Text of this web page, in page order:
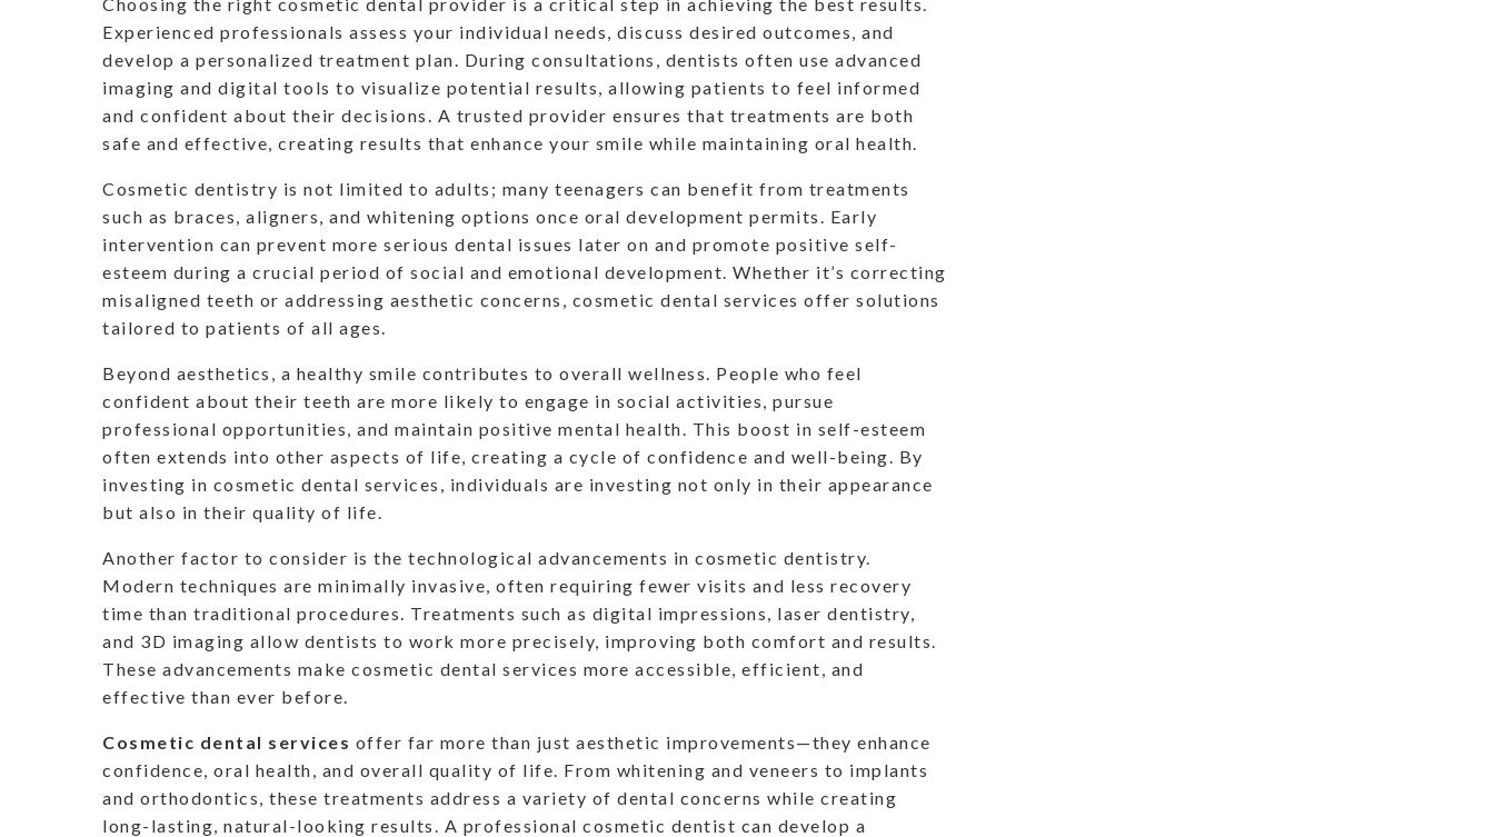
Experienced professionals assess your individual needs, discuss desired outcomes, and
develop a personalized treatment plan. During consultations, dentists often use advanced
imaging and digital tools to visualize potential results, allowing patients to feel informed
and confident about their decisions. A trusted provider ensures that treatments are both
safe and effective, creating results that enhance your smile while maintaining oral health.
Cosmetic dentistry is not limited to adults; many teenagers can benefit from treatments
such as braces, aligners, and whitening options once oral development permits. Early
intervention can prevent more serious dental issues later on and promote positive self-
esteem during a crucial period of social and emotional development. Whether it’s correcting
misaligned teeth or addressing aesthetic concerns, cosmetic dental services offer solutions
tailored to patients of all ages.
Beyond aesthetics, a healthy smile contributes to overall wellness. People who feel
confident about their teeth are more likely to engage in social activities, pursue
professional opportunities, and maintain positive mental health. This boost in self-esteem
often extends into other aspects of life, creating a cycle of confidence and well-being. By
investing in cosmetic dental services, individuals are investing not only in their appearance
but also in their quality of life.
Another factor to consider is the technological advancements in cosmetic dentistry.
Modern techniques are minimally invasive, often requiring fewer visits and less recovery
time than traditional procedures. Treatments such as digital impressions, laser dentistry,
and 3D imaging allow dentists to work more precisely, improving both comfort and results.
These advancements make cosmetic dental services more accessible, efficient, and
effective than ever before.
Cosmetic dental services offer far more than just aesthetic improvements—they enhance
confidence, oral health, and overall quality of life. From whitening and veneers to implants
and orthodontics, these treatments address a variety of dental concerns while creating
long-lasting, natural-looking results. A professional cosmetic dentist can develop a